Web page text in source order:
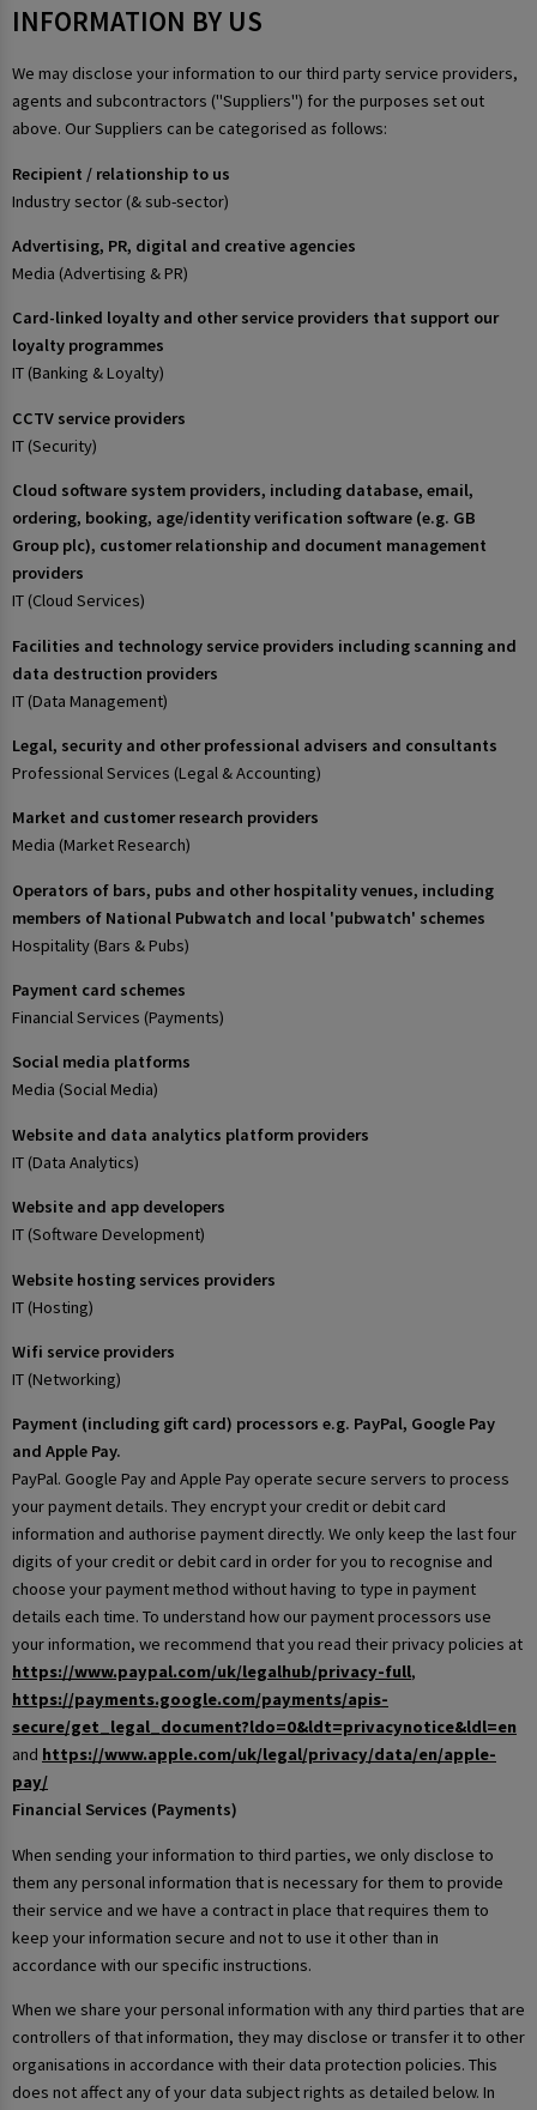
INFORMATION BY US
We may disclose your information to our third party service providers,
agents and subcontractors ("Suppliers") for the purposes set out
above. Our Suppliers can be categorised as follows:
Recipient / relationship to us
Industry sector (& sub-sector)
Advertising, PR, digital and creative agencies
Media (Advertising & PR)
Card-linked loyalty and other service providers that support our
loyalty programmes
IT (Banking & Loyalty)
CCTV service providers
IT (Security)
Cloud software system providers, including database, email,
ordering, booking, age/identity verification software (e.g. GB
Group plc), customer relationship and document management
providers
IT (Cloud Services)
Facilities and technology service providers including scanning and
data destruction providers
IT (Data Management)
Legal, security and other professional advisers and consultants
Professional Services (Legal & Accounting)
Market and customer research providers
Media (Market Research)
Operators of bars, pubs and other hospitality venues, including
members of National Pubwatch and local 'pubwatch' schemes
Hospitality (Bars & Pubs)
Payment card schemes
Financial Services (Payments)
Social media platforms
Media (Social Media)
Website and data analytics platform providers
IT (Data Analytics)
Website and app developers
IT (Software Development)
Website hosting services providers
IT (Hosting)
Wifi service providers
IT (Networking)
Payment (including gift card) processors e.g. PayPal, Google Pay
and Apple Pay.
PayPal. Google Pay and Apple Pay operate secure servers to process
your payment details. They encrypt your credit or debit card
information and authorise payment directly. We only keep the last four
digits of your credit or debit card in order for you to recognise and
choose your payment method without having to type in payment
details each time. To understand how our payment processors use
your information, we recommend that you read their privacy policies at
https://www.paypal.com/uk/legalhub/privacy-full,
https://payments.google.com/payments/apis-
secure/get_legal_document?ldo=0&ldt=privacynotice&ldl=en
and https://www.apple.com/uk/legal/privacy/data/en/apple-
pay/
Financial Services (Payments)
When sending your information to third parties, we only disclose to
them any personal information that is necessary for them to provide
their service and we have a contract in place that requires them to
keep your information secure and not to use it other than in
accordance with our specific instructions.
When we share your personal information with any third parties that are
controllers of that information, they may disclose or transfer it to other
organisations in accordance with their data protection policies. This
does not affect any of your data subject rights as detailed below. In